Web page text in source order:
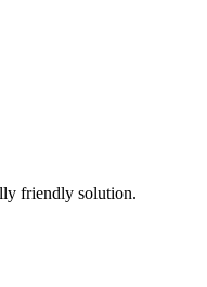
friendly solution.